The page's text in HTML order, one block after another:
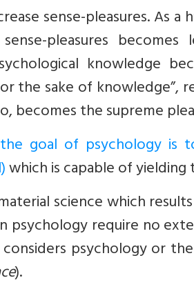
sense-pleasures. As a
pleasures becomes
knowledge
the sake of knowledge”,
becomes the supreme
the goal of psychology is
which is capable of
science which
psycho­logy require no
considers psychology or
).